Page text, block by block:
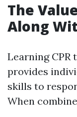
The
Along
Learning
provides
skills to
When